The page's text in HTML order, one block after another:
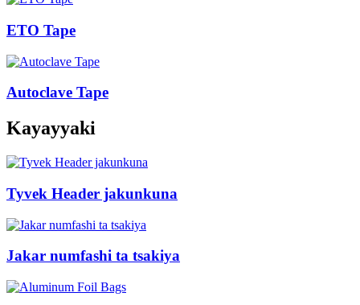
ETO Tape
Autoclave Tape
Kayayyaki
Tyvek Header jakunkuna
Jakar numfashi ta tsakiya